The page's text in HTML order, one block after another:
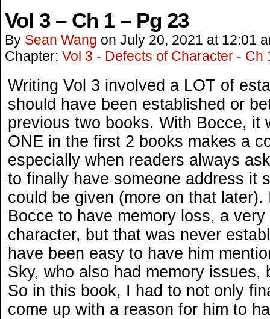
Vol 3 – Ch 1 – Pg 23
By Sean Wang on July 20, 2021 at 12:01
Chapter: Vol 3 - Defects of Character - Ch
Writing Vol 3 involved a LOT of
should have been established or
previous two books. With Bocce, it
ONE in the first 2 books makes a
especially when readers always
to finally have someone address it
could be given (more on that
Bocce to have memory loss, a
character, but that was never
have been easy to have him
Sky, who also had memory issues,
So in this book, I had to not only
come up with a reason for him to